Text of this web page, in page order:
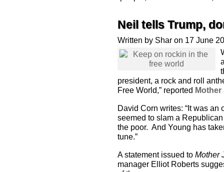
Neil tells Trump,
Written by Shar on 17 June
president, a rock and roll
Free World,” reported Mother
David Corn writes: “It was
seemed to slam a
the poor. And Young has
tune.”
A statement issued to Mother
manager Elliot Roberts